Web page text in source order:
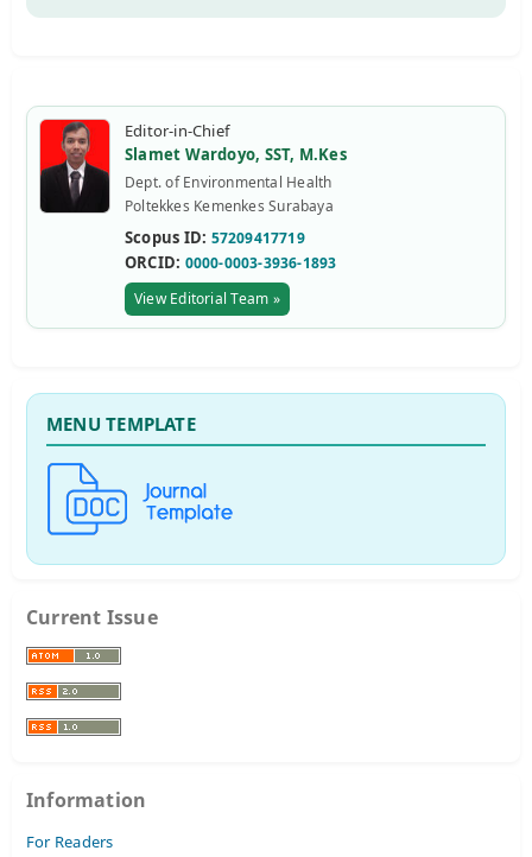
Editor-in-Chief
Slamet Wardoyo, SST, M.Kes
Dept. of Environmental Health
Poltekkes Kemenkes Surabaya
Scopus ID: 57209417719
ORCID: 0000-0003-3936-1893
View Editorial Team »
MENU TEMPLATE
Current Issue
Information
For Readers